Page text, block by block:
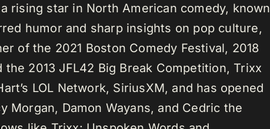
rising star in North American comedy, known
humor and sharp insights on pop culture,
of the 2021 Boston Comedy Festival, 2018
2013 JFL42 Big Break Competition, Trixx
LOL Network, SiriusXM, and has opened
Morgan, Damon Wayans, and Cedric the